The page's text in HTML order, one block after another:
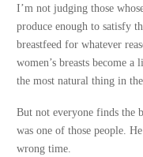
I’m not judging those
produce enough to satisfy
breastfeed for whatever
women’s breasts become
the most natural thing in
But not everyone finds the
was one of those people.
wrong time.